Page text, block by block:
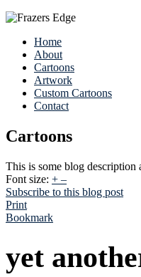
Home
About
Cartoons
Artwork
Custom Cartoons
Contact
Cartoons
This is some blog description
Font size: + –
Subscribe to this blog post
Print
Bookmark
yet